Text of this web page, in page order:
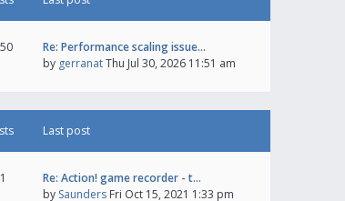
Re: Performance scaling issue…
by gerranatThu Jul 30, 2026 11:51 am
Last post
Re: Action! game recorder - t…
by Saunders Fri Oct 15, 2021 1:33 pm